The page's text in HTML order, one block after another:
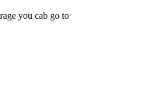
you cab go to